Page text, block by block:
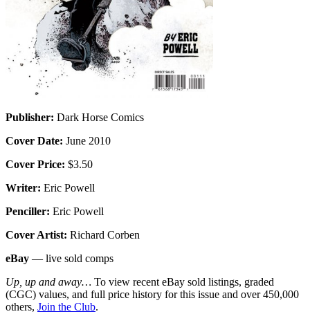
Publisher: Dark Horse Comics
Cover Date: June 2010
Cover Price: $3.50
Writer: Eric Powell
Penciller: Eric Powell
Cover Artist: Richard Corben
eBay — live sold comps
Up, up and away… To view recent eBay sold listings, graded
(CGC) values, and full price history for this issue and over 450,000
others, Join the Club.